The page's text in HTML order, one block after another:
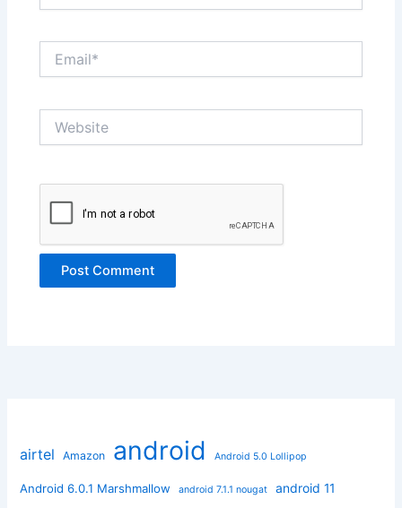
airtel Amazon android Android 5.0 Lollipop
Android 6.0.1 Marshmallow android 7.1.1 nougat android 11